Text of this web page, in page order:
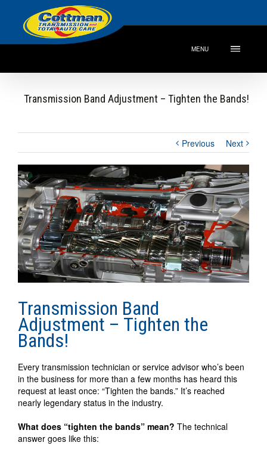
MENU
Transmission Band Adjustment – Tighten the Bands!
Previous Next
View
Larger
Image
Transmission Band
Adjustment – Tighten the
Bands!
Every transmission technician or service advisor who’s been
in the business for more than a few months has heard this
request at least once: “Tighten the bands.” It’s reached
nearly legendary status in the industry.
What does “tighten the bands” mean? The technical
answer goes like this: